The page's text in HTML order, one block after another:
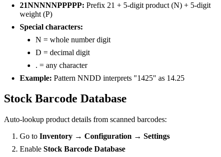
21NNNNNPPPPP: Prefix 21 + 5-digit product (N) + 5-digit
weight (P)
Special characters:
N = whole number digit
D = decimal digit
. = any character
Example: Pattern NNDD interprets "1425" as 14.25
Stock Barcode Database
Auto-lookup product details from scanned barcodes:
Go to Inventory → Configuration → Settings
Enable Stock Barcode Database